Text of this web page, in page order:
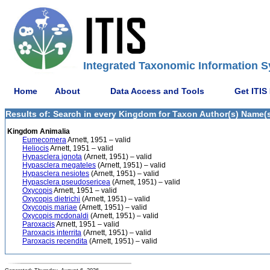
Integrated Taxonomic Information
Home About Data Access and Tools Get ITIS
Results of: Search in every Kingdom for Taxon Author(s)
Kingdom Animalia
EumecomeraArnett, 1951 – valid
HeliocisArnett, 1951 – valid
Hypasclera ignota (Arnett, 1951) – valid
Hypasclera megateles (Arnett, 1951) – valid
Hypasclera nesiotes (Arnett, 1951) – valid
Hypasclera pseudosericea (Arnett, 1951) – valid
OxycopisArnett, 1951 – valid
Oxycopis dietrichi (Arnett, 1951) – valid
Oxycopis mariae (Arnett, 1951) – valid
Oxycopis mcdonaldi (Arnett, 1951) – valid
ParoxacisArnett, 1951 – valid
Paroxacis interrita (Arnett, 1951) – valid
Paroxacis recendita (Arnett, 1951) – valid